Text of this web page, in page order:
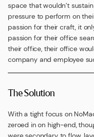
space that wouldn’t
pressure to perform on
passion for their craft, it
passion for their office
their office, their office
company and employee
The Solution
With a tight focus on
zeroed in on high-end,